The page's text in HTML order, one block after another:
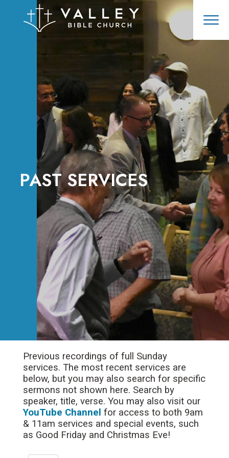
PAST SERVICES
Previous recordings of full Sunday
services. The most recent services are
below, but you may also search for specific
sermons not shown here. Search by
speaker, title, verse. You may also visit our
YouTube Channel for access to both 9am
& 11am services and special events, such
as Good Friday and Christmas Eve!